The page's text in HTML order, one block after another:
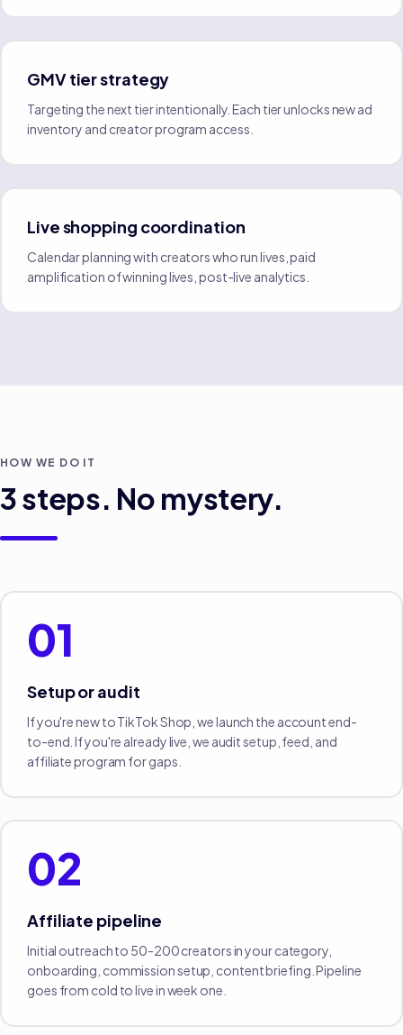
GMV tier strategy
Targeting the next tier intentionally. Each tier unlocks new ad
inventory and creator program access.
Live shopping coordination
Calendar planning with creators who run lives, paid
amplification of winning lives, post-live analytics.
HOW WE DO IT
3steps. No mystery.
01
Setup or audit
If you're new to TikTok Shop, we launch the account end-
to-end. If you're already live, we audit setup, feed, and
affiliate program for gaps.
02
Affiliate pipeline
Initial outreach to 50-200 creators in your category,
onboarding, commission setup, content briefing. Pipeline
goes from cold to live in week one.